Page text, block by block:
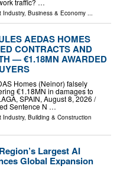
Industry, Business & Economy
AEDAS HOMES
CONTRACTS AND
— €1.18MN AWARDED
Homes (Neinor) falsely
€1.18MN in damages to
SPAIN, August 8, 2026 /⁨
Sentence N …
Industry, Building & Construction
Largest AI
Global Expansion